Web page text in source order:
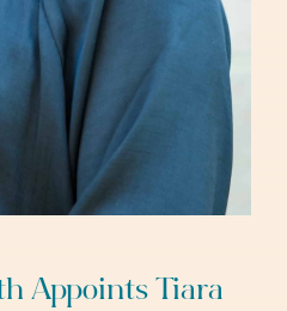
Appoints Tiara